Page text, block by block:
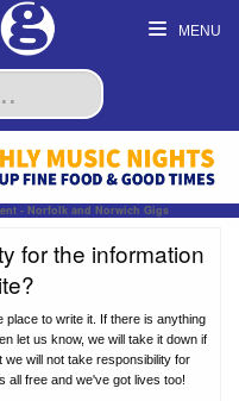
MENU
- Norfolk and Norwich Gigs
for the information
place to write it. If there is anything
let us know, we will take it down if
will not take responsibility for
all free and we've got lives too!